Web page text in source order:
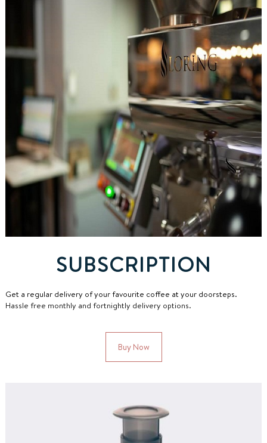
SUBSCRIPTION
Get a regular delivery of your favourite coffee at your doorsteps.
Hassle free monthly and fortnightly delivery options.
Buy Now